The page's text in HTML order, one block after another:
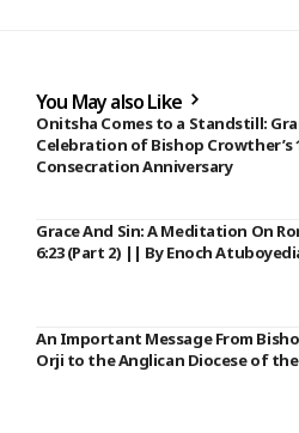
You May also Like
Onitsha Comes to a Standstill:
Celebration of Bishop Crowther’s
Consecration Anniversary
Grace And Sin: A Meditation On
6:23 (Part 2) || By Enoch
An Important Message From
Orji to the Anglican Diocese of